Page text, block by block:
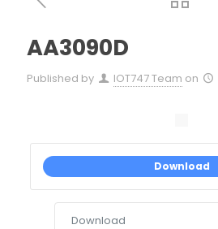
AA3090D
Published by IOT747 Team on
Download
Download